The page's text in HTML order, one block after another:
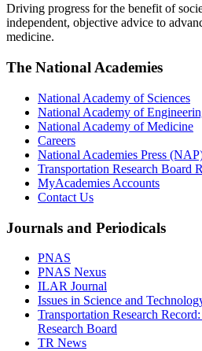
Driving progress for the benefit of
independent, objective advice to
medicine.
The National Academies
National Academy of Sciences
National Academy of
National Academy of Medicine
Careers
National Academies Press
Transportation Research Board
MyAcademies Accounts
Contact Us
Journals and Periodicals
PNAS
PNAS Nexus
ILAR Journal
Issues in Science and
Transportation Research
Research Board
TR News